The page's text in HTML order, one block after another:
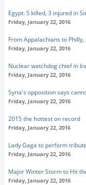
Egypt: 5 killed, 3 injured in
Friday, January 22, 2016
From Appalachians to
Friday, January 22, 2016
Nuclear watchdog chief in
Friday, January 22, 2016
Syria's opposition says
Friday, January 22, 2016
2015 the hottest on record
Friday, January 22, 2016
Lady Gaga to perform
Friday, January 22, 2016
Major Winter Storm to Hit
Friday, January 22, 2016